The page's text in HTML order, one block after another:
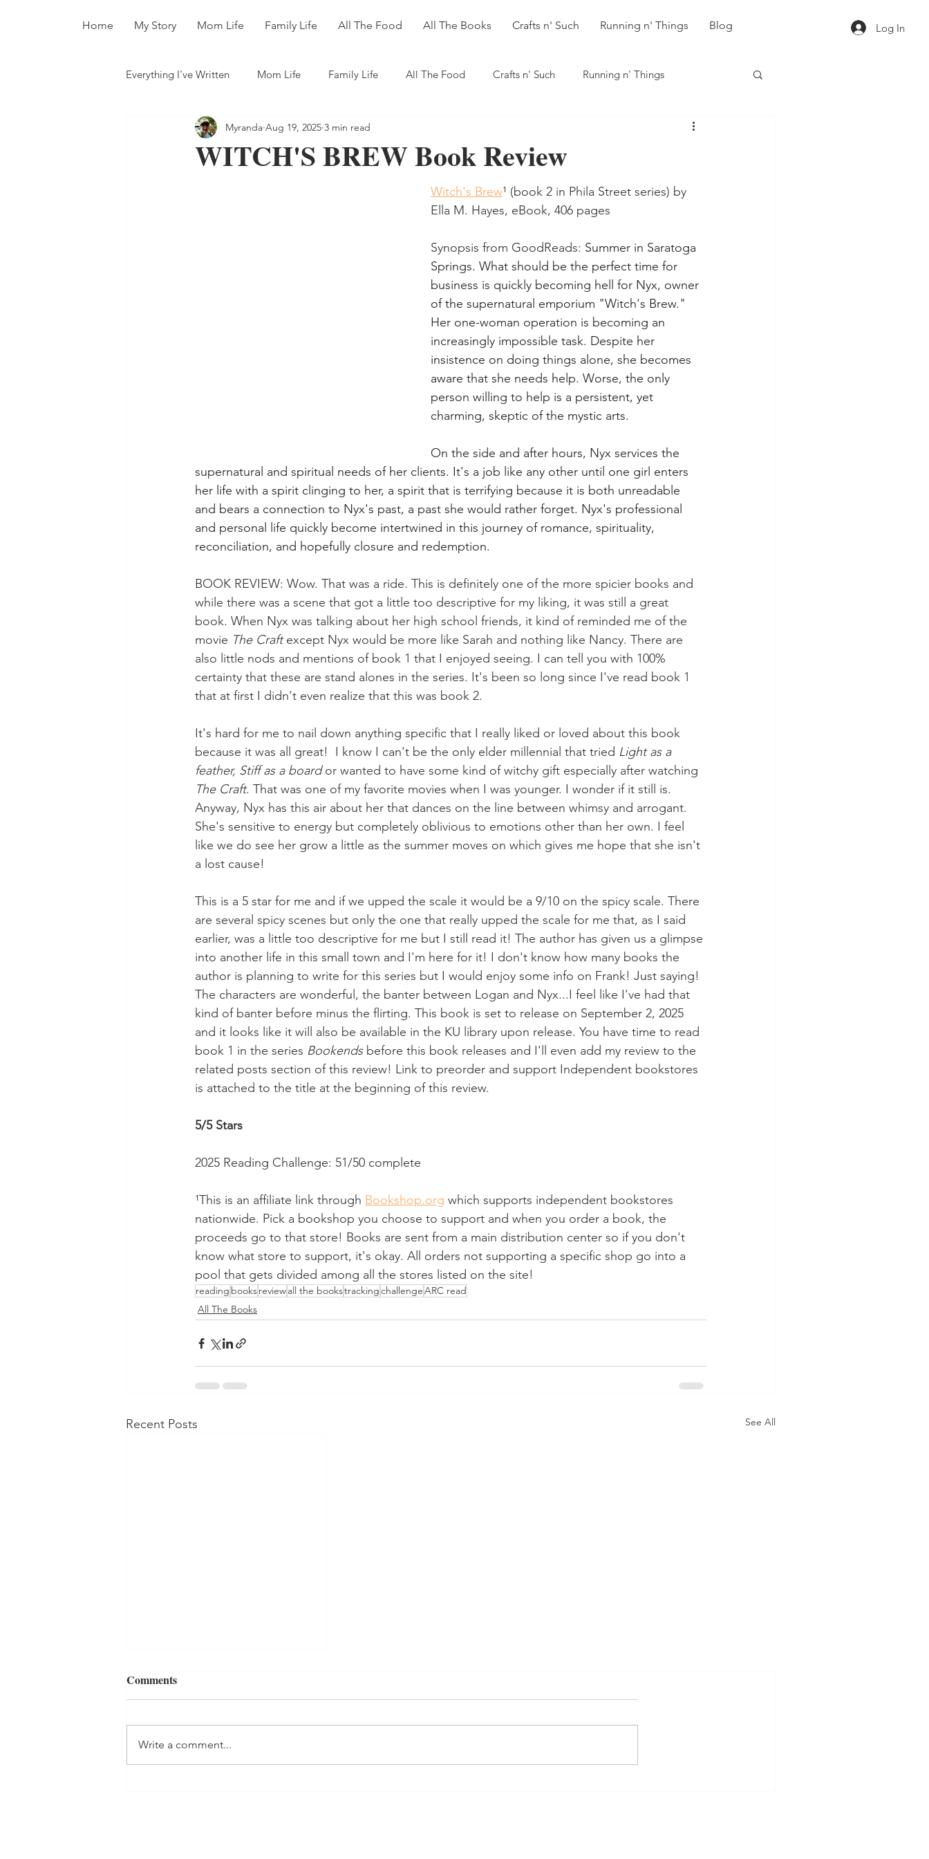
Home My Story Mom Life Family Life All The Food All The Books Crafts n' Such Running n' Things Blog Log In
Everything I've Written Mom Life Family Life All The Food Crafts n' Such Running n' Things
All The Books
WITCH'S BREW Book Review
Myranda Aug 19, 2025 3 min read
Witch's Brew¹ (book 2 in Phila Street series) by
Ella M. Hayes, eBook, 406 pages
Synopsis from GoodReads: Summer in Saratoga
Springs. What should be the perfect time for
business is quickly becoming hell for Nyx, owner
of the supernatural emporium "Witch's Brew."
Her one-woman operation is becoming an
increasingly impossible task. Despite her
insistence on doing things alone, she becomes
aware that she needs help. Worse, the only
person willing to help is a persistent, yet
charming, skeptic of the mystic arts.
On the side and after hours, Nyx services the
supernatural and spiritual needs of her clients. It's a job like any other until one girl enters
her life with a spirit clinging to her, a spirit that is terrifying because it is both unreadable
and bears a connection to Nyx's past, a past she would rather forget. Nyx's professional
and personal life quickly become intertwined in this journey of romance, spirituality,
reconciliation, and hopefully closure and redemption.
BOOK REVIEW: Wow. That was a ride. This is definitely one of the more spicier books and
while there was a scene that got a little too descriptive for my liking, it was still a great
book. When Nyx was talking about her high school friends, it kind of reminded me of the
movie The Craft except Nyx would be more like Sarah and nothing like Nancy. There are
also little nods and mentions of book 1 that I enjoyed seeing. I can tell you with 100%
certainty that these are stand alones in the series. It's been so long since I've read book 1
that at first I didn't even realize that this was book 2.
It's hard for me to nail down anything specific that I really liked or loved about this book
because it was all great!  I know I can't be the only elder millennial that tried Light as a
feather, Stiff as a board or wanted to have some kind of witchy gift especially after watching
The Craft. That was one of my favorite movies when I was younger. I wonder if it still is.
Anyway, Nyx has this air about her that dances on the line between whimsy and arrogant.
She's sensitive to energy but completely oblivious to emotions other than her own. I feel
like we do see her grow a little as the summer moves on which gives me hope that she isn't
a lost cause!
This is a 5 star for me and if we upped the scale it would be a 9/10 on the spicy scale. There
are several spicy scenes but only the one that really upped the scale for me that, as I said
earlier, was a little too descriptive for me but I still read it! The author has given us a glimpse
into another life in this small town and I'm here for it! I don't know how many books the
author is planning to write for this series but I would enjoy some info on Frank! Just saying!
The characters are wonderful, the banter between Logan and Nyx...I feel like I've had that
kind of banter before minus the flirting. This book is set to release on September 2, 2025
and it looks like it will also be available in the KU library upon release. You have time to read
book 1 in the series Bookends before this book releases and I'll even add my review to the
related posts section of this review! Link to preorder and support Independent bookstores
is attached to the title at the beginning of this review.
5/5 Stars
2025 Reading Challenge: 51/50 complete
¹This is an affiliate link through Bookshop.org which supports independent bookstores
nationwide. Pick a bookshop you choose to support and when you order a book, the
proceeds go to that store! Books are sent from a main distribution center so if you don't
know what store to support, it's okay. All orders not supporting a specific shop go into a
pool that gets divided among all the stores listed on the site!
reading booksreviewall the bookstrackingchallengeARC read
All The Books
Recent Posts See All
Comments
Write a comment...